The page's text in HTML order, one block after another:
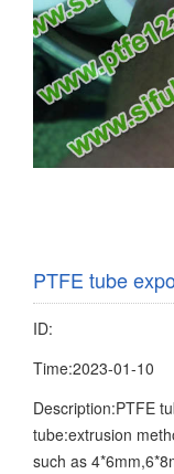
PTFE tube
ID:
Time:2023-01-10
Description:PTFE
tube:extrusion
such as